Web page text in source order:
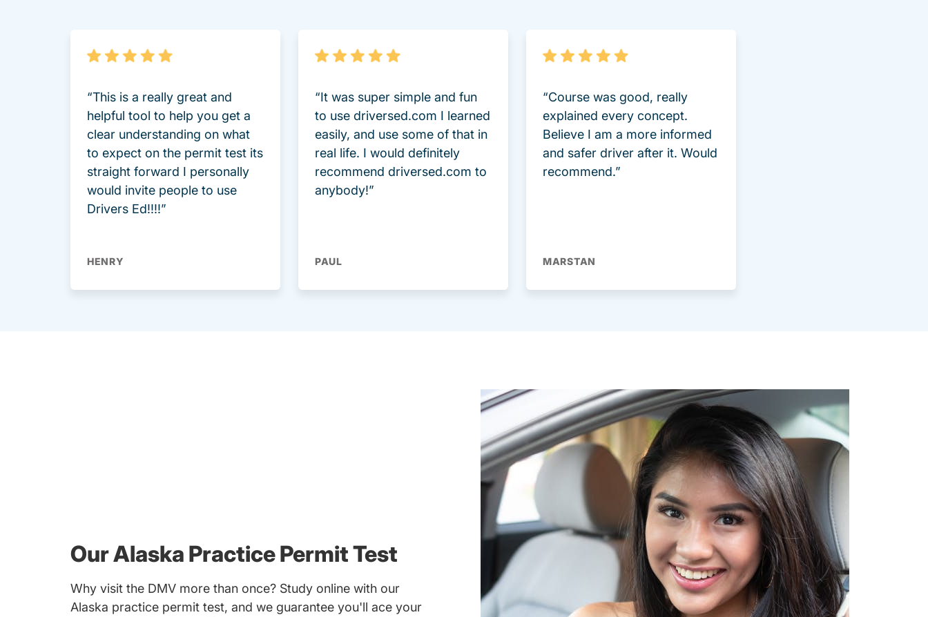
“This is a really great and
helpful tool to help you get a
clear understanding on what
to expect on the permit test its
straight forward I personally
would invite people to use
Drivers Ed!!!!”
HENRY
“It was super simple and fun
to use driversed.com I learned
easily, and use some of that in
real life. I would definitely
recommend driversed.com to
anybody!”
PAUL
“Course was good, really
explained every concept.
Believe I am a more informed
and safer driver after it. Would
recommend.”
MARSTAN
Our Alaska Practice Permit Test
Why visit the DMV more than once? Study online with our
Alaska practice permit test, and we guarantee you'll ace your